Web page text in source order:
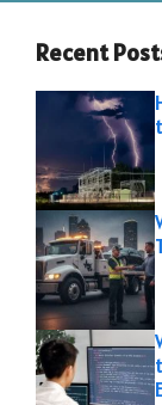
Recent